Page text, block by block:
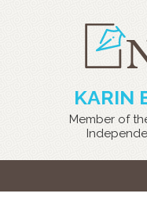
KARIN
Member of